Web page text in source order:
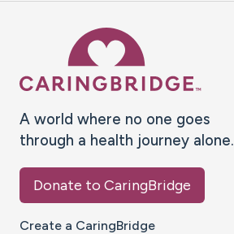
A world where no one goes
through a health journey alone.
Donate to CaringBridge
Create a CaringBridge